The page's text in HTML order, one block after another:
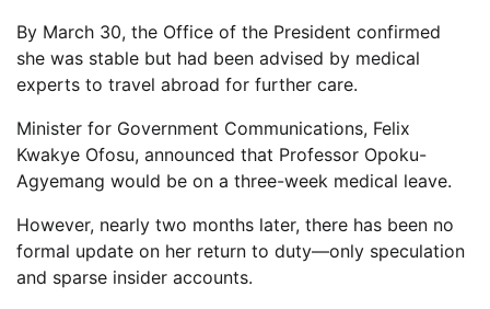
By March 30, the Office of the President confirmed
she was stable but had been advised by medical
experts to travel abroad for further care.
Minister for Government Communications, Felix
Kwakye Ofosu, announced that Professor Opoku-
Agyemang would be on a three-week medical leave.
However, nearly two months later, there has been no
formal update on her return to duty—only speculation
and sparse insider accounts.